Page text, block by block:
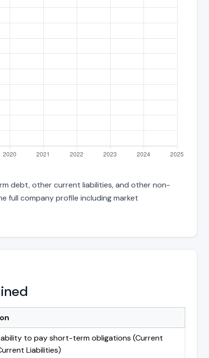
debt, other current liabilities, and other non-
full company profile including market
ability to pay short-term obligations (Current
Liabilities)